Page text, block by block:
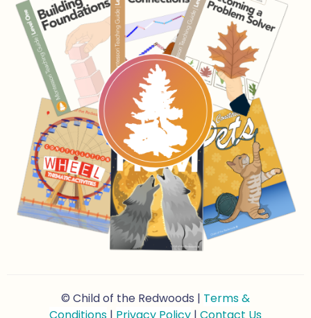
© Child of the Redwoods | Terms &